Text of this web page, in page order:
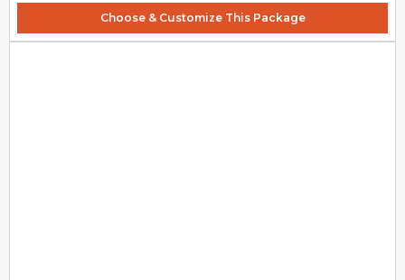
Choose & Customize This Package